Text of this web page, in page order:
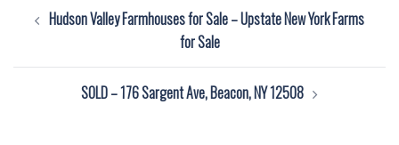
Post Hudson Valley Farmhouses for Sale – Upstate New York Farms
for Sale
SOLD – 176 Sargent Ave, Beacon, NY 12508